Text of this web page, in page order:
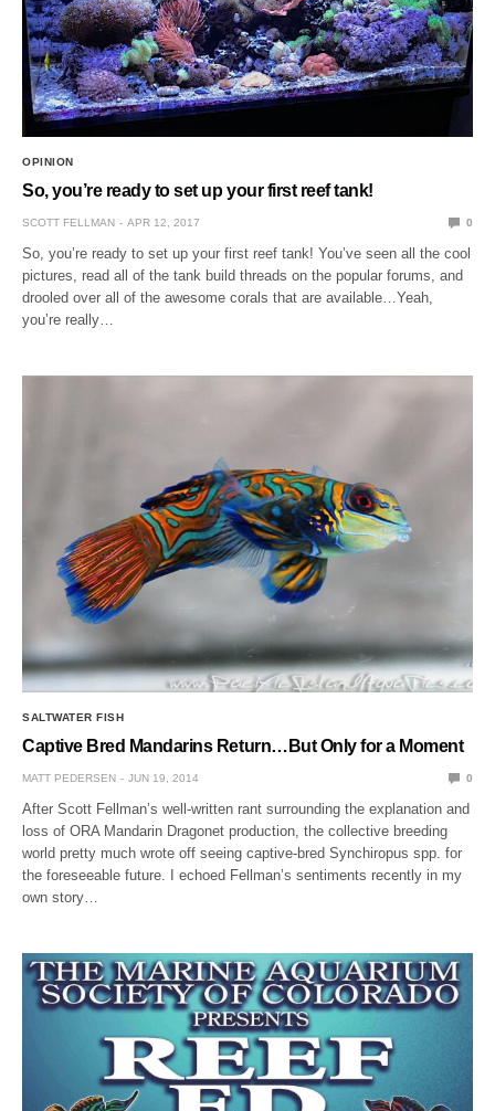
OPINION
So, you’re ready to set up your first reef tank!
SCOTT FELLMAN APR 12, 2017 0
So, you’re ready to set up your first reef tank! You’ve seen all the cool
pictures, read all of the tank build threads on the popular forums, and
drooled over all of the awesome corals that are available…Yeah,
you’re really…
SALTWATER FISH
Captive Bred Mandarins Return…But Only for a Moment
MATT PEDERSEN JUN 19, 2014 0
After Scott Fellman’s well-written rant surrounding the explanation and
loss of ORA Mandarin Dragonet production, the collective breeding
world pretty much wrote off seeing captive-bred Synchiropus spp. for
the foreseeable future. I echoed Fellman’s sentiments recently in my
own story…